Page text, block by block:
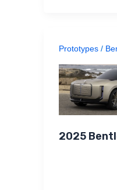
Prototypes/
2025